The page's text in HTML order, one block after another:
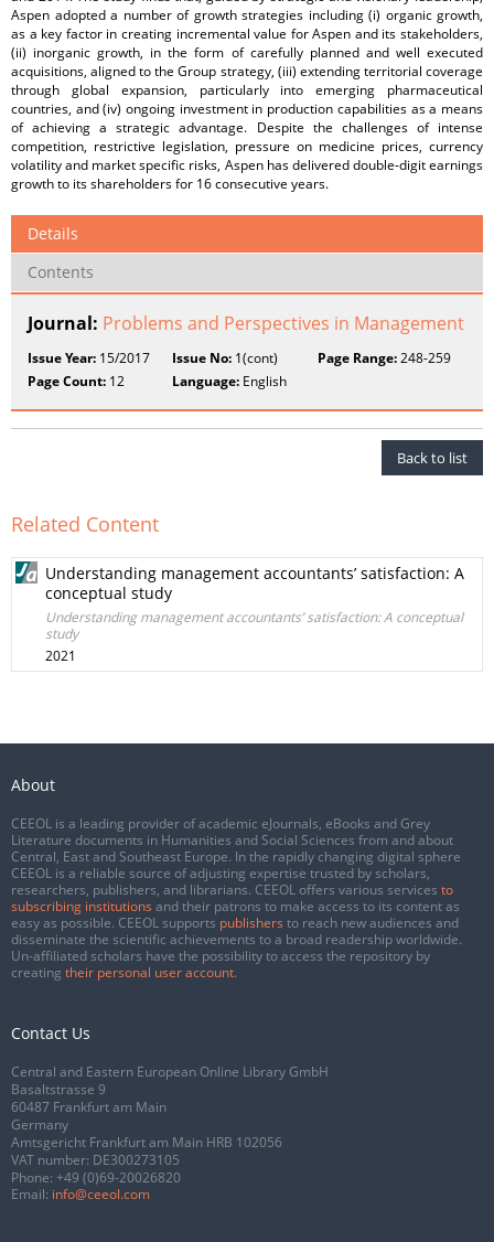
Aspen adopted a number of growth strategies including (i) organic growth,
as a key factor in creating incremental value for Aspen and its stakeholders,
(ii) inorganic growth, in the form of carefully planned and well executed
acquisitions, aligned to the Group strategy, (iii) extending territorial coverage
through global expansion, particularly into emerging pharmaceutical
countries, and (iv) ongoing investment in production capabilities as a means
of achieving a strategic advantage. Despite the challenges of intense
competition, restrictive legislation, pressure on medicine prices, currency
volatility and market specific risks, Aspen has delivered double-digit earnings
growth to its shareholders for 16 consecutive years.
Details
Contents
Journal: Problems and Perspectives in Management
Issue Year: 15/2017 Issue No: 1(cont) Page Range:248-259
Page Count: 12 Language: English
Back to list
Related Content
Understanding management accountants’ satisfaction: A
conceptual study
Understanding management accountants’ satisfaction: A conceptual
study
2021
About
CEEOL is a leading provider of academic eJournals, eBooks and Grey
Literature documents in Humanities and Social Sciences from and about
Central, East and Southeast Europe. In the rapidly changing digital sphere
CEEOL is a reliable source of adjusting expertise trusted by scholars,
researchers, publishers, and librarians. CEEOL offers various services to
subscribing institutions and their patrons to make access to its content as
easy as possible. CEEOL supports publishers to reach new audiences and
disseminate the scientific achievements to a broad readership worldwide.
Un-affiliated scholars have the possibility to access the repository by
creating their personal user account.
Contact Us
Central and Eastern European Online Library GmbH
Basaltstrasse 9
60487 Frankfurt am Main
Germany
Amtsgericht Frankfurt am Main HRB 102056
VAT number: DE300273105
Phone: +49 (0)69-20026820
Email: info@ceeol.com